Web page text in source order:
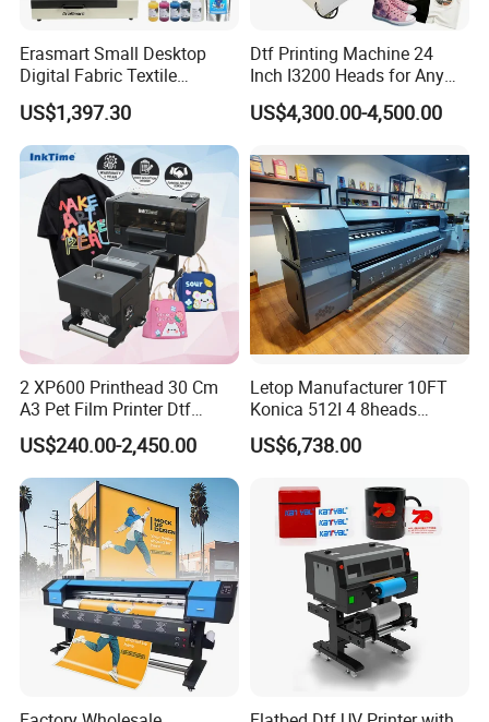
Erasmart Small Desktop
Digital Fabric Textile
Garment A3 30cm Dtf
Printer Pet Film Heat
Transfer Press Inkjet T Shirt
T-Shirt T Shirt Printing
Machine
US$1,397.30
Dtf Printing Machine 24
Inch I3200 Heads for Any
Clothes
US$4,300.00-4,500.00
2 XP600 Printhead 30 Cm
A3 Pet Film Printer Dtf
Clothes Transfer A3 Dtf
Printer Dtf Inkjet
US$240.00-2,450.00
Letop Manufacturer 10FT
Konica 512I 4 8heads
Outdoor Large Format
Diqital Vinyl Flex Banner
US$6,738.00